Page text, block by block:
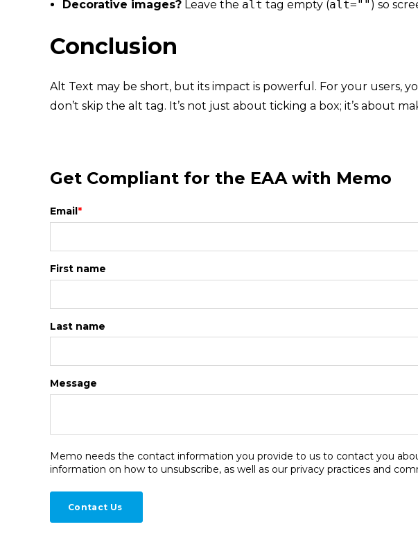
Decorative images?Leave the alt tag empty (alt="" ) so
Conclusion
Alt Text may be short, but its impact is powerful. For your users,
don’t skip the alt tag. It’s not just about ticking a box; it’s about
Get Compliant for the EAA with Memo
Email *
First name
Last name
Message
Memo needs the contact information you provide to us to contact you
information on how to unsubscribe, as well as our privacy practices and